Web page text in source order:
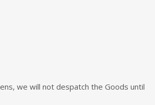
we will not despatch the Goods until